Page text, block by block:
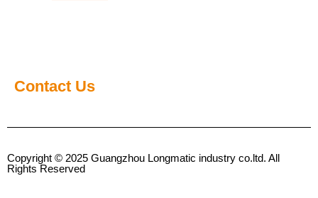
Contact Us
Copyright © 2025 Guangzhou Longmatic industry co.ltd. All
Rights Reserved